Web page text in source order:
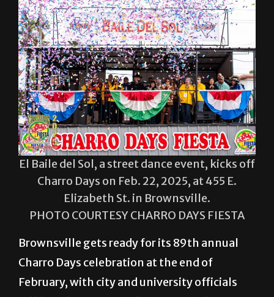
El Baile del Sol, a street dance event, kicks off
Charro Days on Feb. 22, 2025, at 455 E.
Elizabeth St. in Brownsville.
PHOTO COURTESY CHARRO DAYS FIESTA
Brownsville gets ready for its 89th annual
Charro Days celebration at the end of
February, with city and university officials